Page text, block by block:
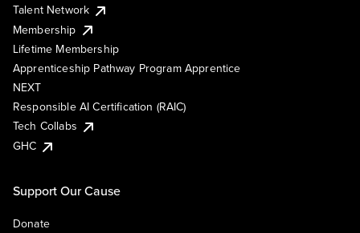
Talent Network
Membership
Lifetime Membership
Apprenticeship Pathway Program Apprentice
NEXT
Responsible AI Certification (RAIC)
Tech Collabs
GHC
Support Our Cause
Donate